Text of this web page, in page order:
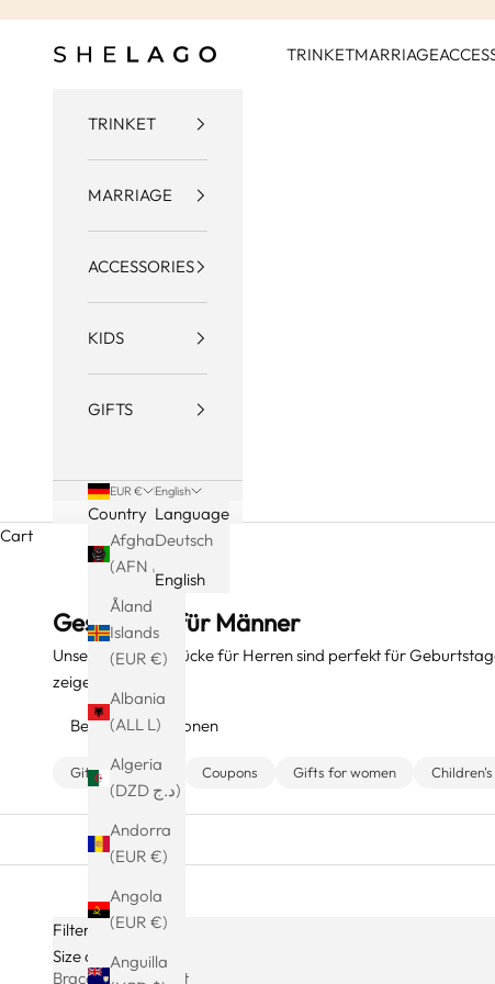
Shelago TRINKETMARRIAGE
TRINKET
MARRIAGE
ACCESSORIES
KIDS
GIFTS
EUR €
Country
Afghanistan
Åland
Islands
(EUR €)
Albania
(ALL L)
Algeria
(DZD د.ج)
Andorra
(EUR €)
Angola
(EUR €)
Anguilla
English
Language
Deutsch
English
Cart
Geschenke für Männer
Unsere Schmuckstücke für Herren sind perfekt für
zeigen.
Beliebte Kollektionen
Gift Packaging Coupons Gifts for women
Filters
Size charts
Bracelet Size Chart